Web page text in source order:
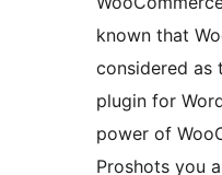
known that
considered as
plugin for
power of
Proshots you